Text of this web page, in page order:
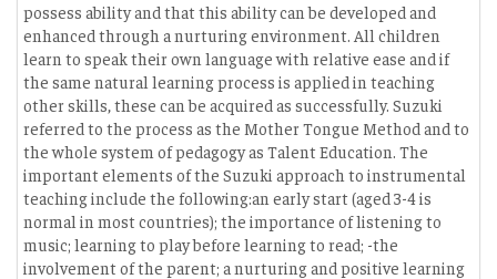
possess ability and that this ability can be developed and
enhanced through a nurturing environment. All children
learn to speak their own language with relative ease and if
the same natural learning process is applied in teaching
other skills, these can be acquired as successfully. Suzuki
referred to the process as the Mother Tongue Method and to
the whole system of pedagogy as Talent Education. The
important elements of the Suzuki approach to instrumental
teaching include the following:an early start (aged 3-4 is
normal in most countries); the importance of listening to
music; learning to play before learning to read; -the
involvement of the parent; a nurturing and positive learning